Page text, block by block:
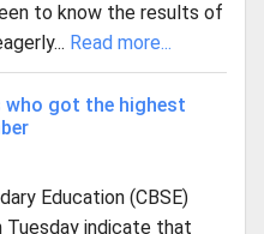
to know the results of
Read more...
who got the highest
Education (CBSE)
indicate that